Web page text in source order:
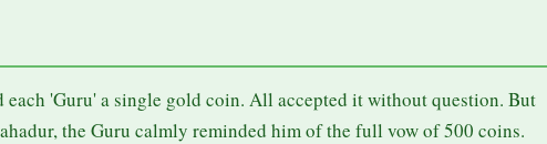
each 'Guru' a single gold coin. All accepted it without question. But
the Guru calmly reminded him of the full vow of 500 coins.